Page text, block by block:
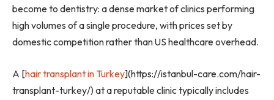
become to dentistry: a dense market of clinics performing
high volumes of a single procedure, with prices set by
domestic competition rather than US healthcare overhead.
A [hair transplant in Turkey](https://istanbul-care.com/hair-
transplant-turkey/) at a reputable clinic typically includes